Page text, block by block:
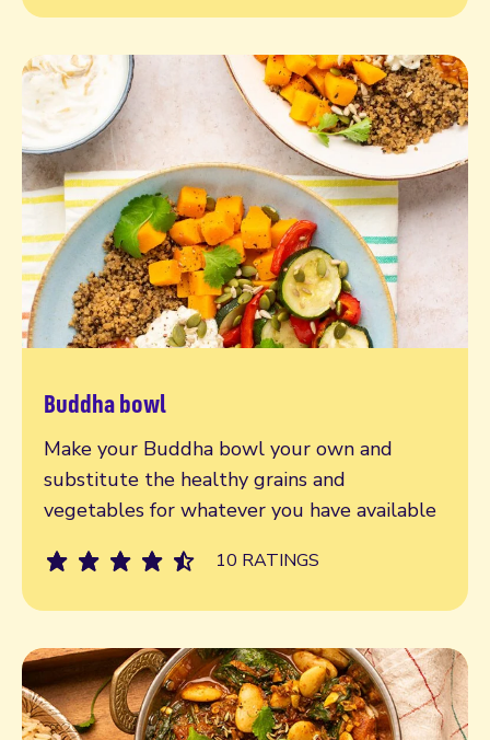
Buddha bowl
Make your Buddha bowl your own and
substitute the healthy grains and
vegetables for whatever you have available
10 RATINGS
Read more